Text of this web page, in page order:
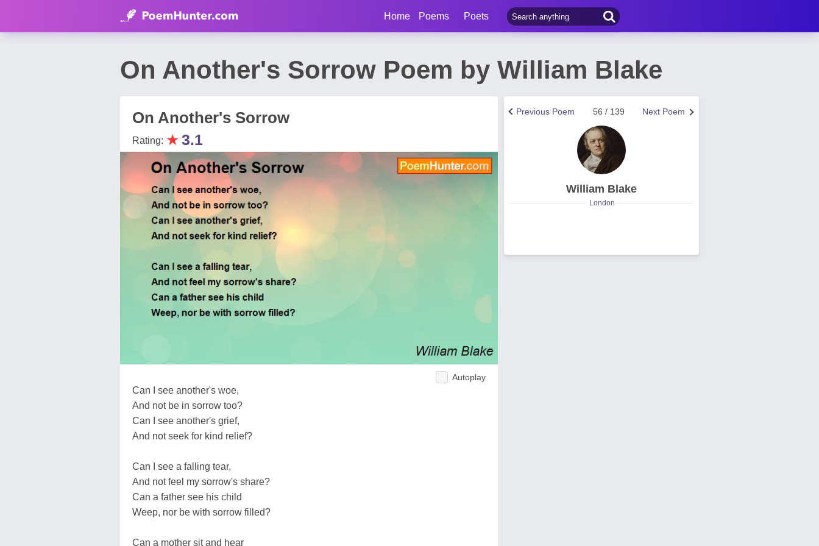
Home Poems Poets
On Another's Sorrow Poem by William Blake
On Another's Sorrow
Rating: ★3.1
Autoplay
Can I see another's woe,
And not be in sorrow too?
Can I see another's grief,
And not seek for kind relief?
Can I see a falling tear,
And not feel my sorrow's share?
Can a father see his child
Weep, nor be with sorrow filled?
Can a mother sit and hear
Next Poem
56 / 139
Previous Poem
William Blake
London